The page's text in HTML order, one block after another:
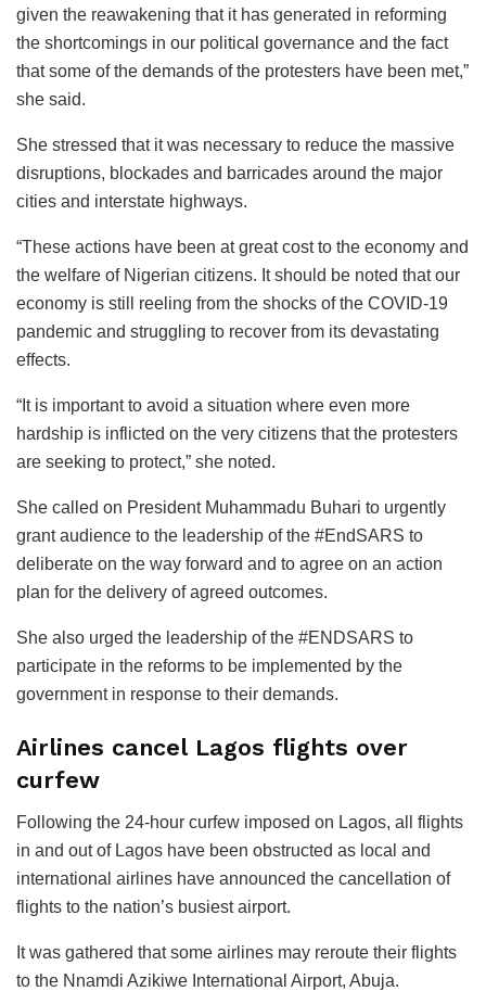
given the reawakening that it has generated in reforming
the shortcomings in our political governance and the fact
that some of the demands of the protesters have been met,”
she said.
She stressed that it was necessary to reduce the massive
disruptions, blockades and barricades around the major
cities and interstate highways.
“These actions have been at great cost to the economy and
the welfare of Nigerian citizens. It should be noted that our
economy is still reeling from the shocks of the COVID-19
pandemic and struggling to recover from its devastating
effects.
“It is important to avoid a situation where even more
hardship is inflicted on the very citizens that the protesters
are seeking to protect,” she noted.
She called on President Muhammadu Buhari to urgently
grant audience to the leadership of the #EndSARS to
deliberate on the way forward and to agree on an action
plan for the delivery of agreed outcomes.
She also urged the leadership of the #ENDSARS to
participate in the reforms to be implemented by the
government in response to their demands.
Airlines cancel Lagos flights over
curfew
Following the 24-hour curfew imposed on Lagos, all flights
in and out of Lagos have been obstructed as local and
international airlines have announced the cancellation of
flights to the nation’s busiest airport.
It was gathered that some airlines may reroute their flights
to the Nnamdi Azikiwe International Airport, Abuja.